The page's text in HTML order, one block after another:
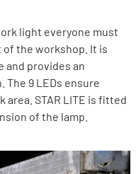
light everyone must
of the workshop. It is
and provides an
9 LEDs ensure
STAR LITE is fitted
of the lamp.